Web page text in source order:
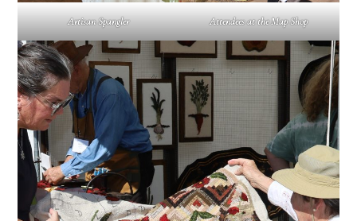
Artisan Spangler Attendees at the Map Shop